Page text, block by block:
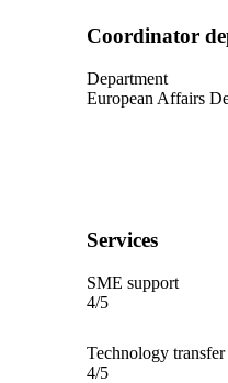
Coordinator
Department
European Affairs
Services
SME support
4/5
Technology transfer
4/5